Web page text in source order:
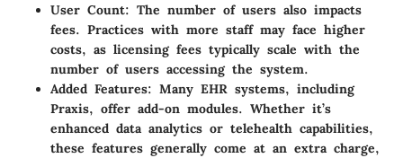
User Count: The number of users also impacts
fees. Practices with more staff may face higher
costs, as licensing fees typically scale with the
number of users accessing the system.
Added Features: Many EHR systems, including
Praxis, offer add-on modules. Whether it’s
enhanced data analytics or telehealth capabilities,
these features generally come at an extra charge,